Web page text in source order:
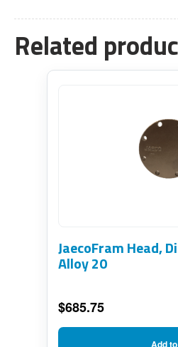
Related
JaecoFram Head,
Alloy 20
$685.75
Add